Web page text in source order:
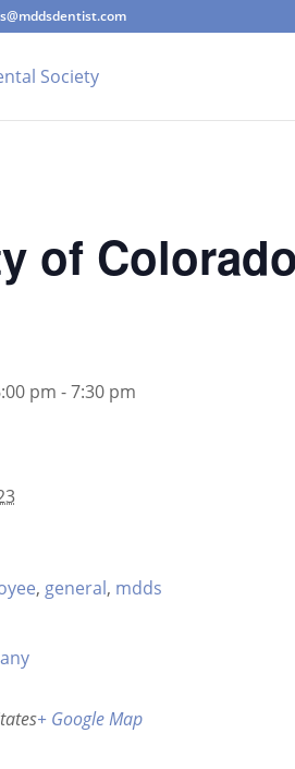
of
pm -7:30 pm
, general, mdds
+ Google Map